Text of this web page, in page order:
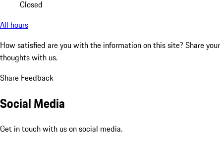
Closed
All hours
How satisfied are you with the information on this site? Share your
thoughts with us.
Share Feedback
Social Media
Get in touch with us on social media.